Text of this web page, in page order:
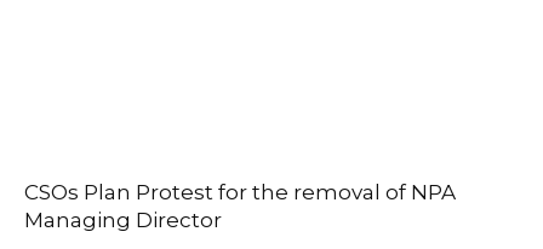
CSOs Plan Protest for the removal of NPA
Managing Director